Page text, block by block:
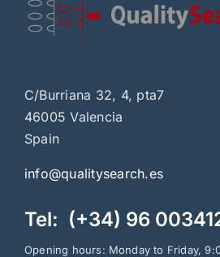
C/Burriana 32, 4, pta7
46005 Valencia
Spain
info@qualitysearch.es
Tel: (+34) 96
Opening hours: Monday to Friday,